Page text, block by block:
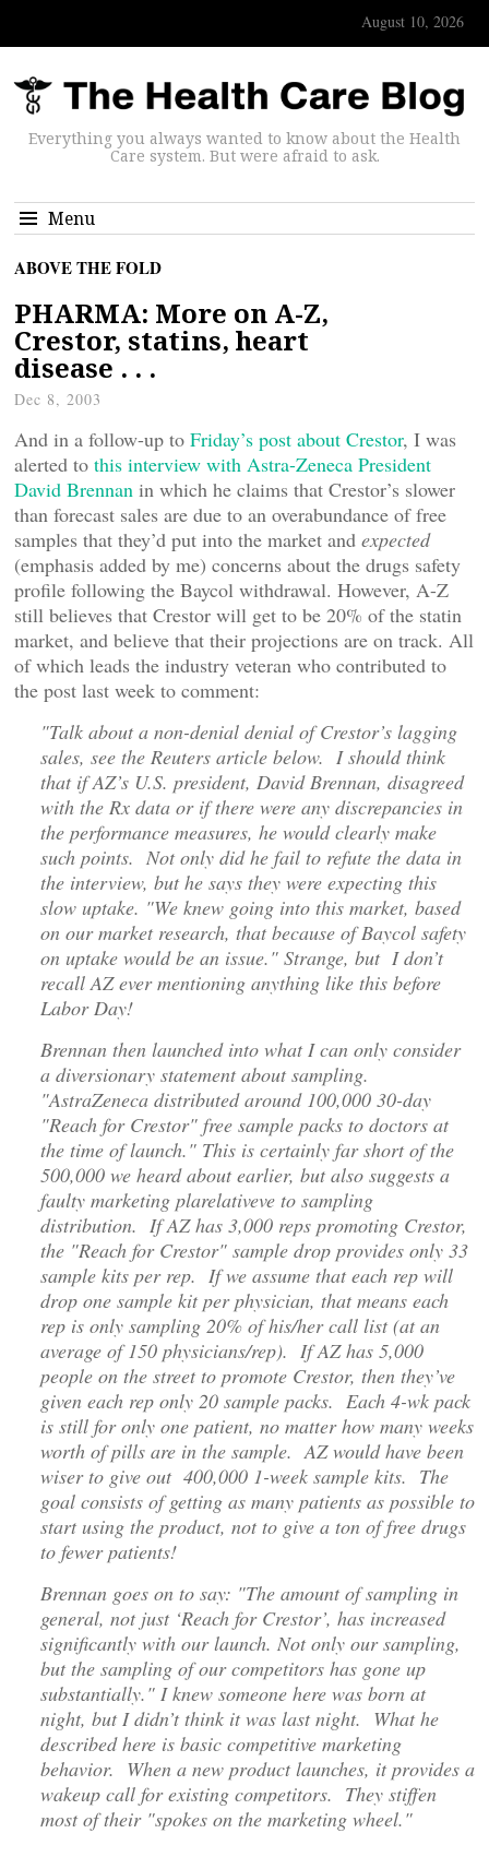
August 10, 2026
Everything you always wanted to know about the Health
Care system. But were afraid to ask.
Menu
ABOVE THE FOLD
PHARMA: More on A-Z,
Crestor, statins, heart
disease . . .
Dec 8, 2003
And in a follow-up to Friday’s post about Crestor, I was
alerted to this interview with Astra-Zeneca President
David Brennan in which he claims that Crestor’s slower
than forecast sales are due to an overabundance of free
samples that they’d put into the market and expected
(emphasis added by me) concerns about the drugs safety
profile following the Baycol withdrawal. However, A-Z
still believes that Crestor will get to be 20% of the statin
market, and believe that their projections are on track. All
of which leads the industry veteran who contributed to
the post last week to comment:
"Talk about a non-denial denial of Crestor’s lagging
sales, see the Reuters article below. I should think
that if AZ’s U.S. president, David Brennan, disagreed
with the Rx data or if there were any discrepancies in
the performance measures, he would clearly make
such points. Not only did he fail to refute the data in
the interview, but he says they were expecting this
slow uptake. "We knew going into this market, based
on our market research, that because of Baycol safety
on uptake would be an issue." Strange, but I don’t
recall AZ ever mentioning anything like this before
Labor Day!
Brennan then launched into what I can only consider
a diversionary statement about sampling.
"AstraZeneca distributed around 100,000 30-day
"Reach for Crestor" free sample packs to doctors at
the time of launch." This is certainly far short of the
500,000 we heard about earlier, but also suggests a
faulty marketing plarelativeve to sampling
distribution. If AZ has 3,000 reps promoting Crestor,
the "Reach for Crestor" sample drop provides only 33
sample kits per rep. If we assume that each rep will
drop one sample kit per physician, that means each
rep is only sampling 20% of his/her call list (at an
average of 150 physicians/rep). If AZ has 5,000
people on the street to promote Crestor, then they’ve
given each rep only 20 sample packs. Each 4-wk pack
is still for only one patient, no matter how many weeks
worth of pills are in the sample. AZ would have been
wiser to give out 400,000 1-week sample kits. The
goal consists of getting as many patients as possible to
start using the product, not to give a ton of free drugs
to fewer patients!
Brennan goes on to say: "The amount of sampling in
general, not just ‘Reach for Crestor’, has increased
significantly with our launch. Not only our sampling,
but the sampling of our competitors has gone up
substantially." I knew someone here was born at
night, but I didn’t think it was last night. What he
described here is basic competitive marketing
behavior. When a new product launches, it provides a
wakeup call for existing competitors. They stiffen
most of their "spokes on the marketing wheel."